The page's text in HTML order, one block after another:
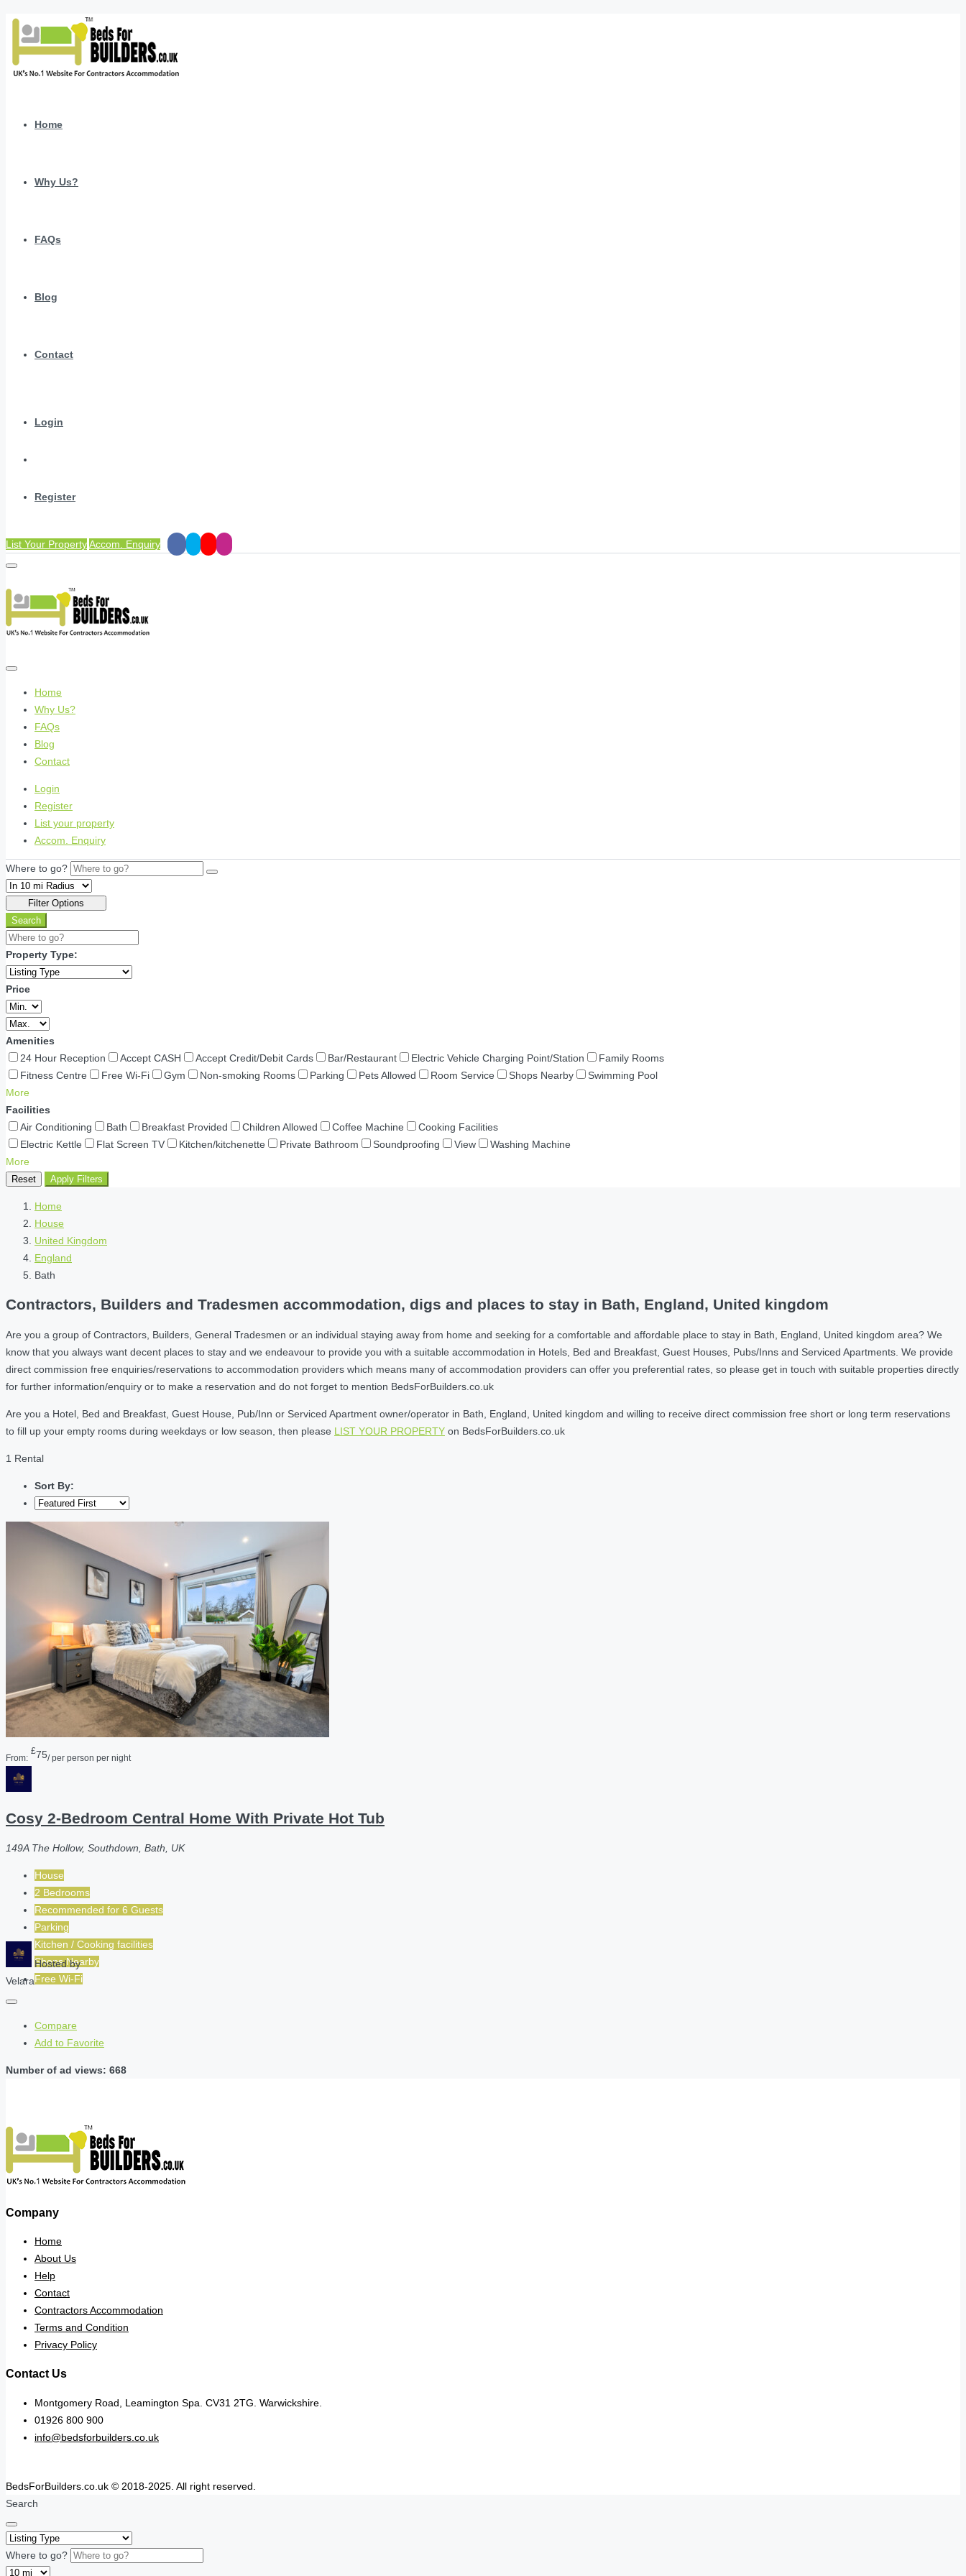
Home
Why Us?
FAQs
Blog
Contact
Login
Register
List Your PropertyAccom. Enquiry
Home
Why Us?
FAQs
Blog
Contact
Login
Register
List your property
Accom. Enquiry
Where to go?
Filter Options
Search
Property Type:
Price
Amenities
24 Hour Reception
Accept CASH Accept Credit/Debit Cards Bar/Restaurant Electric Vehicle Charging Point/Station
Family Rooms
Fitness Centre
Free Wi-Fi Gym Non-smoking Rooms Parking Pets Allowed Room Service Shops Nearby
Swimming Pool
More
Facilities
Air Conditioning
Bath Breakfast Provided Children Allowed Coffee Machine
Cooking Facilities
Electric Kettle
Flat Screen TV Kitchen/kitchenette Private Bathroom Soundproofing View
Washing Machine
More
Reset Apply Filters
Home
House
United Kingdom
England
Bath
Contractors, Builders and Tradesmen accommodation, digs and places to stay in Bath, England, United kingdom
Are you a group of Contractors, Builders, General Tradesmen or an individual staying away from home and seeking for a comfortable and affordable place to stay in Bath, England, United kingdom area? We
know that you always want decent places to stay and we endeavour to provide you with a suitable accommodation in Hotels, Bed and Breakfast, Guest Houses, Pubs/Inns and Serviced Apartments. We provide
direct commission free enquiries/reservations to accommodation providers which means many of accommodation providers can offer you preferential rates, so please get in touch with suitable properties directly
for further information/enquiry or to make a reservation and do not forget to mention BedsForBuilders.co.uk
Are you a Hotel, Bed and Breakfast, Guest House, Pub/Inn or Serviced Apartment owner/operator in Bath, England, United kingdom and willing to receive direct commission free short or long term reservations
to fill up your empty rooms during weekdays or low season, then please LIST YOUR PROPERTY on BedsForBuilders.co.uk
1 Rental
Sort By:
From:
£75/ per person per night
Cosy 2-Bedroom Central Home With Private Hot Tub
149A The Hollow, Southdown, Bath, UK
House
2 Bedrooms
Recommended for 6 Guests
Parking
Kitchen / Cooking facilities
Shops Nearby
Free Wi-Fi
Hosted by
Velara
Compare
Add to Favorite
Number of ad views: 668
Company
Home
About Us
Help
Contact
Contractors Accommodation
Terms and Condition
Privacy Policy
Contact Us
Montgomery Road, Leamington Spa. CV31 2TG. Warwickshire.
01926 800 900
info@bedsforbuilders.co.uk
BedsForBuilders.co.uk © 2018-2025. All right reserved.
Search
Where to go?